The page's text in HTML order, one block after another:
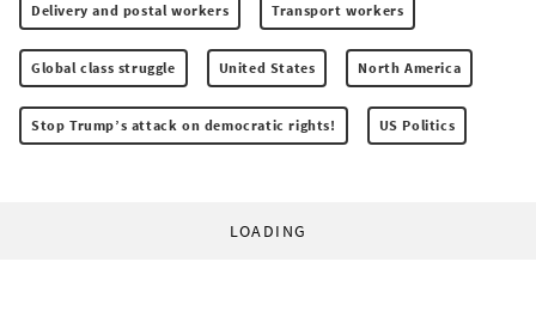
Delivery and postal workers Transport workers
Global class struggle United States North America
Stop Trump’s attack on democratic rights! US Politics
LOADING